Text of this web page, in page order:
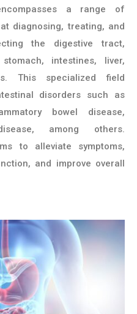
a range of
diagnosing, treating, and
the digestive tract,
intestines, liver,
This specialized field
disorders such as
bowel disease,
among others.
to alleviate symptoms,
and improve overall